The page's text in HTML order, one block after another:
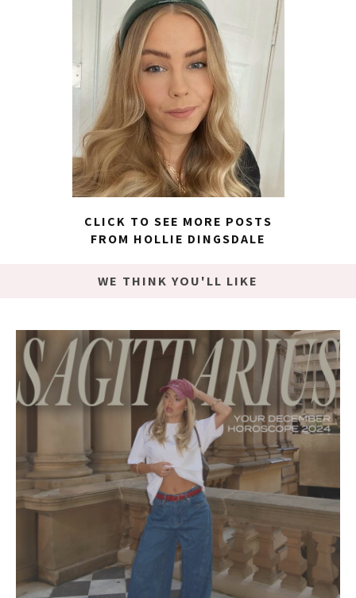
CLICK TO SEE MORE POSTS
FROM HOLLIE DINGSDALE
WE THINK YOU'LL LIKE